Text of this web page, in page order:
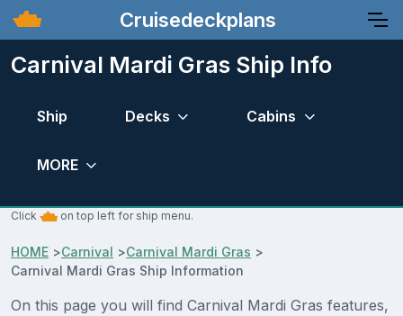
Cruisedeckplans
Carnival Mardi Gras Ship Info
Ship Decks Cabins
MORE
Click on top left for ship menu.
HOME >Carnival >Carnival Mardi Gras >
Carnival Mardi Gras Ship Information
On this page you will find Carnival Mardi Gras features,